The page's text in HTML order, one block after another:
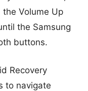
Volume Up
the Samsung
buttons.
Recovery
to navigate